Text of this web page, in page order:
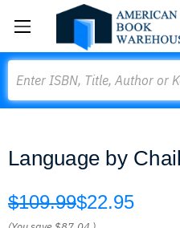
Language by
$109.99$22.95